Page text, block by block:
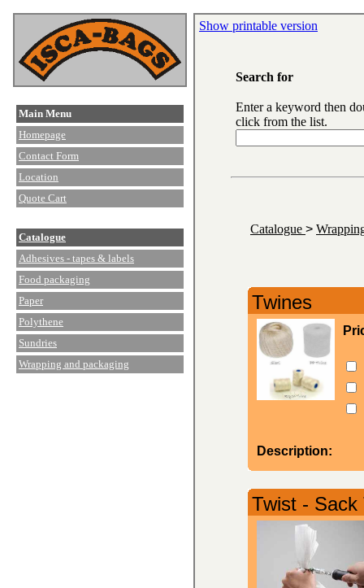
Main Menu
Homepage
Contact Form
Location
Quote Cart
Catalogue
Adhesives - tapes & labels
Food packaging
Paper
Polythene
Sundries
Wrapping and packaging
Show printable version
Search for
Enter a keyword then
click from the list.
Catalogue >
Twines
Description:
Twist - Sack